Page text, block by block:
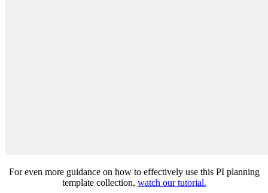
For even more guidance on how to effectively use this PI planning
template collection, watch our tutorial.